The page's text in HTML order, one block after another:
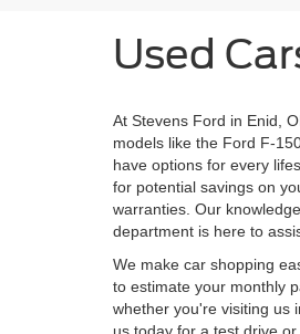
Used
At Stevens Ford in Enid,
models like the Ford F-
have options for every
for potential savings on
warranties. Our
department is here to
We make car shopping
to estimate your monthly
whether you're visiting us